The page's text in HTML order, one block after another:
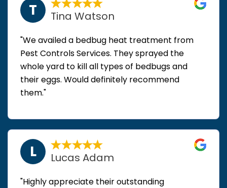
T Tina Watson
"We availed a bedbug heat treatment from
Pest Controls Services. They sprayed the
whole yard to kill all types of bedbugs and
their eggs. Would definitely recommend
them."
L Lucas Adam
"Highly appreciate their outstanding